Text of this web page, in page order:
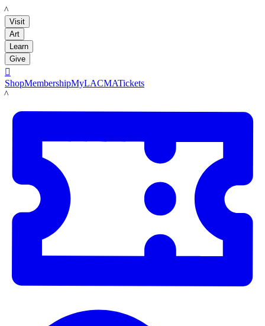
LACMA
Visit
Art
Learn
Give

ShopMembershipMyLACMATickets
LACMA